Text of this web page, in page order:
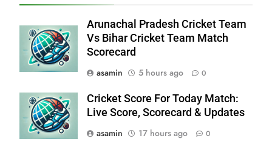
Arunachal Pradesh Cricket Team
Vs Bihar Cricket Team Match
Scorecard
asamin
5 hours ago 0
Cricket Score For Today Match:
Live Score, Scorecard & Updates
asamin
17 hours ago 0